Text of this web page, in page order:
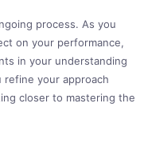
process. As you
on your performance,
in your understanding
your approach
closer to mastering the